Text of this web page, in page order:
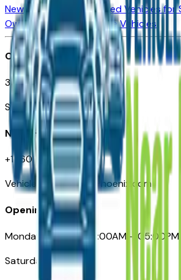
New Vehicles for SaleUsed Vehicles for
Owned VehiclesCompare Vehicles
Office
3110 N. Central Ave
Suite D-170, Phoenix AZ
Need Help
+1 (602) 444-7219
VehiclesForSaleNearPhoenix.com
Opening Hours
Monday – Friday: 09:00AM – 05:00PM
Saturday: Closed